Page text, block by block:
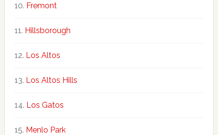
Fremont
Hillsborough
Los Altos
Los Altos Hills
Los Gatos
Menlo Park